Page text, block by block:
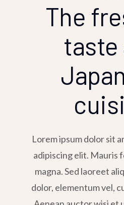
The
taste
Lorem ipsum dolor sit
adipiscing elit. Mauris
magna. Sed laoreet
dolor, elementum vel,